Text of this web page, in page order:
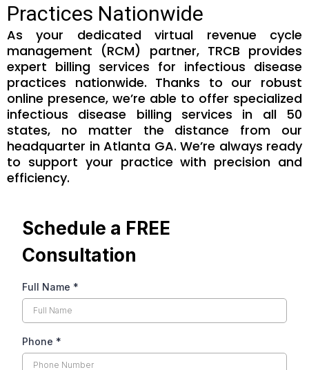
Practices Nationwide
As your dedicated virtual revenue cycle
management (RCM) partner, TRCB provides
expert billing services for infectious disease
practices nationwide. Thanks to our robust
online presence, we’re able to offer specialized
infectious disease billing services in all 50
states, no matter the distance from our
headquarter in Atlanta GA. We’re always ready
to support your practice with precision and
efficiency.
Schedule a FREE
Consultation
Full Name *
Phone *